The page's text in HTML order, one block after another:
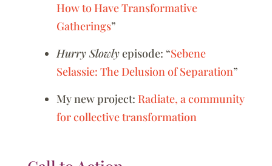
How to Have Transformative
Gatherings”
Hurry Slowlyepisode: “Sebene
Selassie: The Delusion of Separation”
My new project: Radiate, a community
for collective transformation